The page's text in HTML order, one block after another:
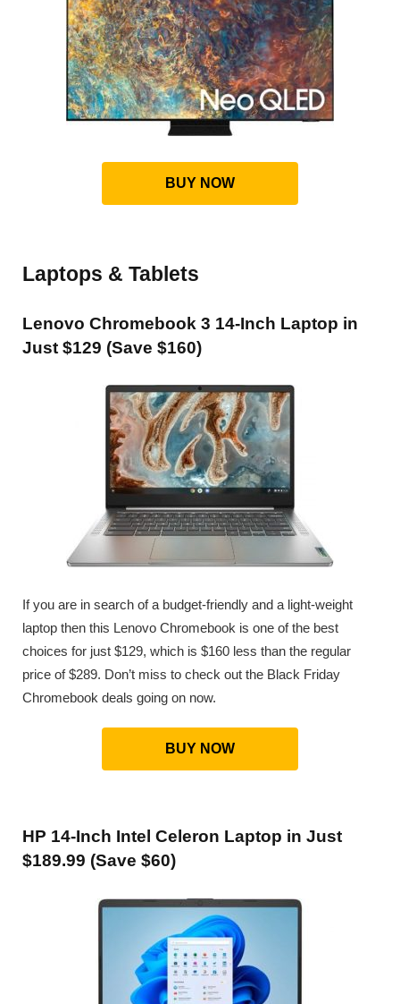
BUY NOW
Laptops & Tablets
Lenovo Chromebook 3 14-Inch Laptop in
Just $129 (Save $160)
If you are in search of a budget-friendly and a light-weight
laptop then this Lenovo Chromebook is one of the best
choices for just $129, which is $160 less than the regular
price of $289. Don’t miss to check out the Black Friday
Chromebook deals going on now.
BUY NOW
HP 14-Inch Intel Celeron Laptop in Just
$189.99 (Save $60)